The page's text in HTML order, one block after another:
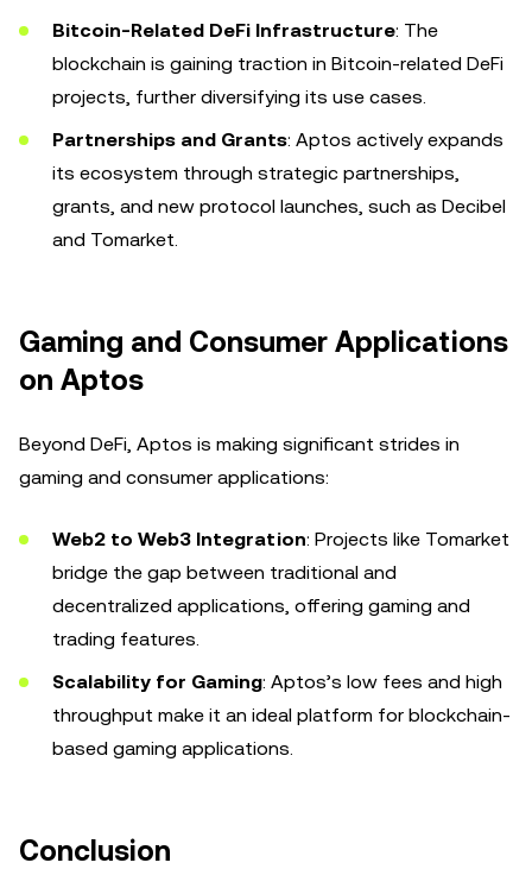
Bitcoin-Related DeFi Infrastructure: The
blockchain is gaining traction in Bitcoin-related DeFi
projects, further diversifying its use cases.
Partnerships and Grants: Aptos actively expands
its ecosystem through strategic partnerships,
grants, and new protocol launches, such as Decibel
and Tomarket.
Gaming and Consumer Applications
on Aptos
Beyond DeFi, Aptos is making significant strides in
gaming and consumer applications:
Web2 to Web3 Integration: Projects like Tomarket
bridge the gap between traditional and
decentralized applications, offering gaming and
trading features.
Scalability for Gaming: Aptos’s low fees and high
throughput make it an ideal platform for blockchain-
based gaming applications.
Conclusion